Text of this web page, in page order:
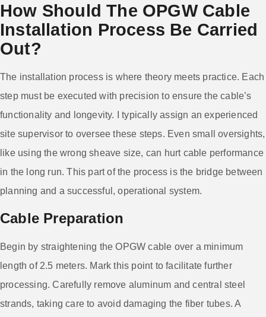
How Should The OPGW Cable
Installation Process Be Carried
Out?
The installation process is where theory meets practice. Each
step must be executed with precision to ensure the cable’s
functionality and longevity. I typically assign an experienced
site supervisor to oversee these steps. Even small oversights,
like using the wrong sheave size, can hurt cable performance
in the long run. This part of the process is the bridge between
planning and a successful, operational system.
Cable Preparation
Begin by straightening the OPGW cable over a minimum
length of 2.5 meters. Mark this point to facilitate further
processing. Carefully remove aluminum and central steel
strands, taking care to avoid damaging the fiber tubes. A